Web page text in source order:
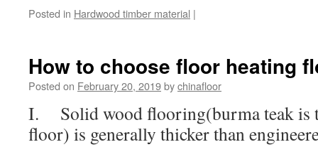
Posted in Hardwood timber material |
How to choose floor heating
Posted on February 20, 2019bychinafloor
I. Solid wood flooring(burma teak is
floor) is generally thicker than